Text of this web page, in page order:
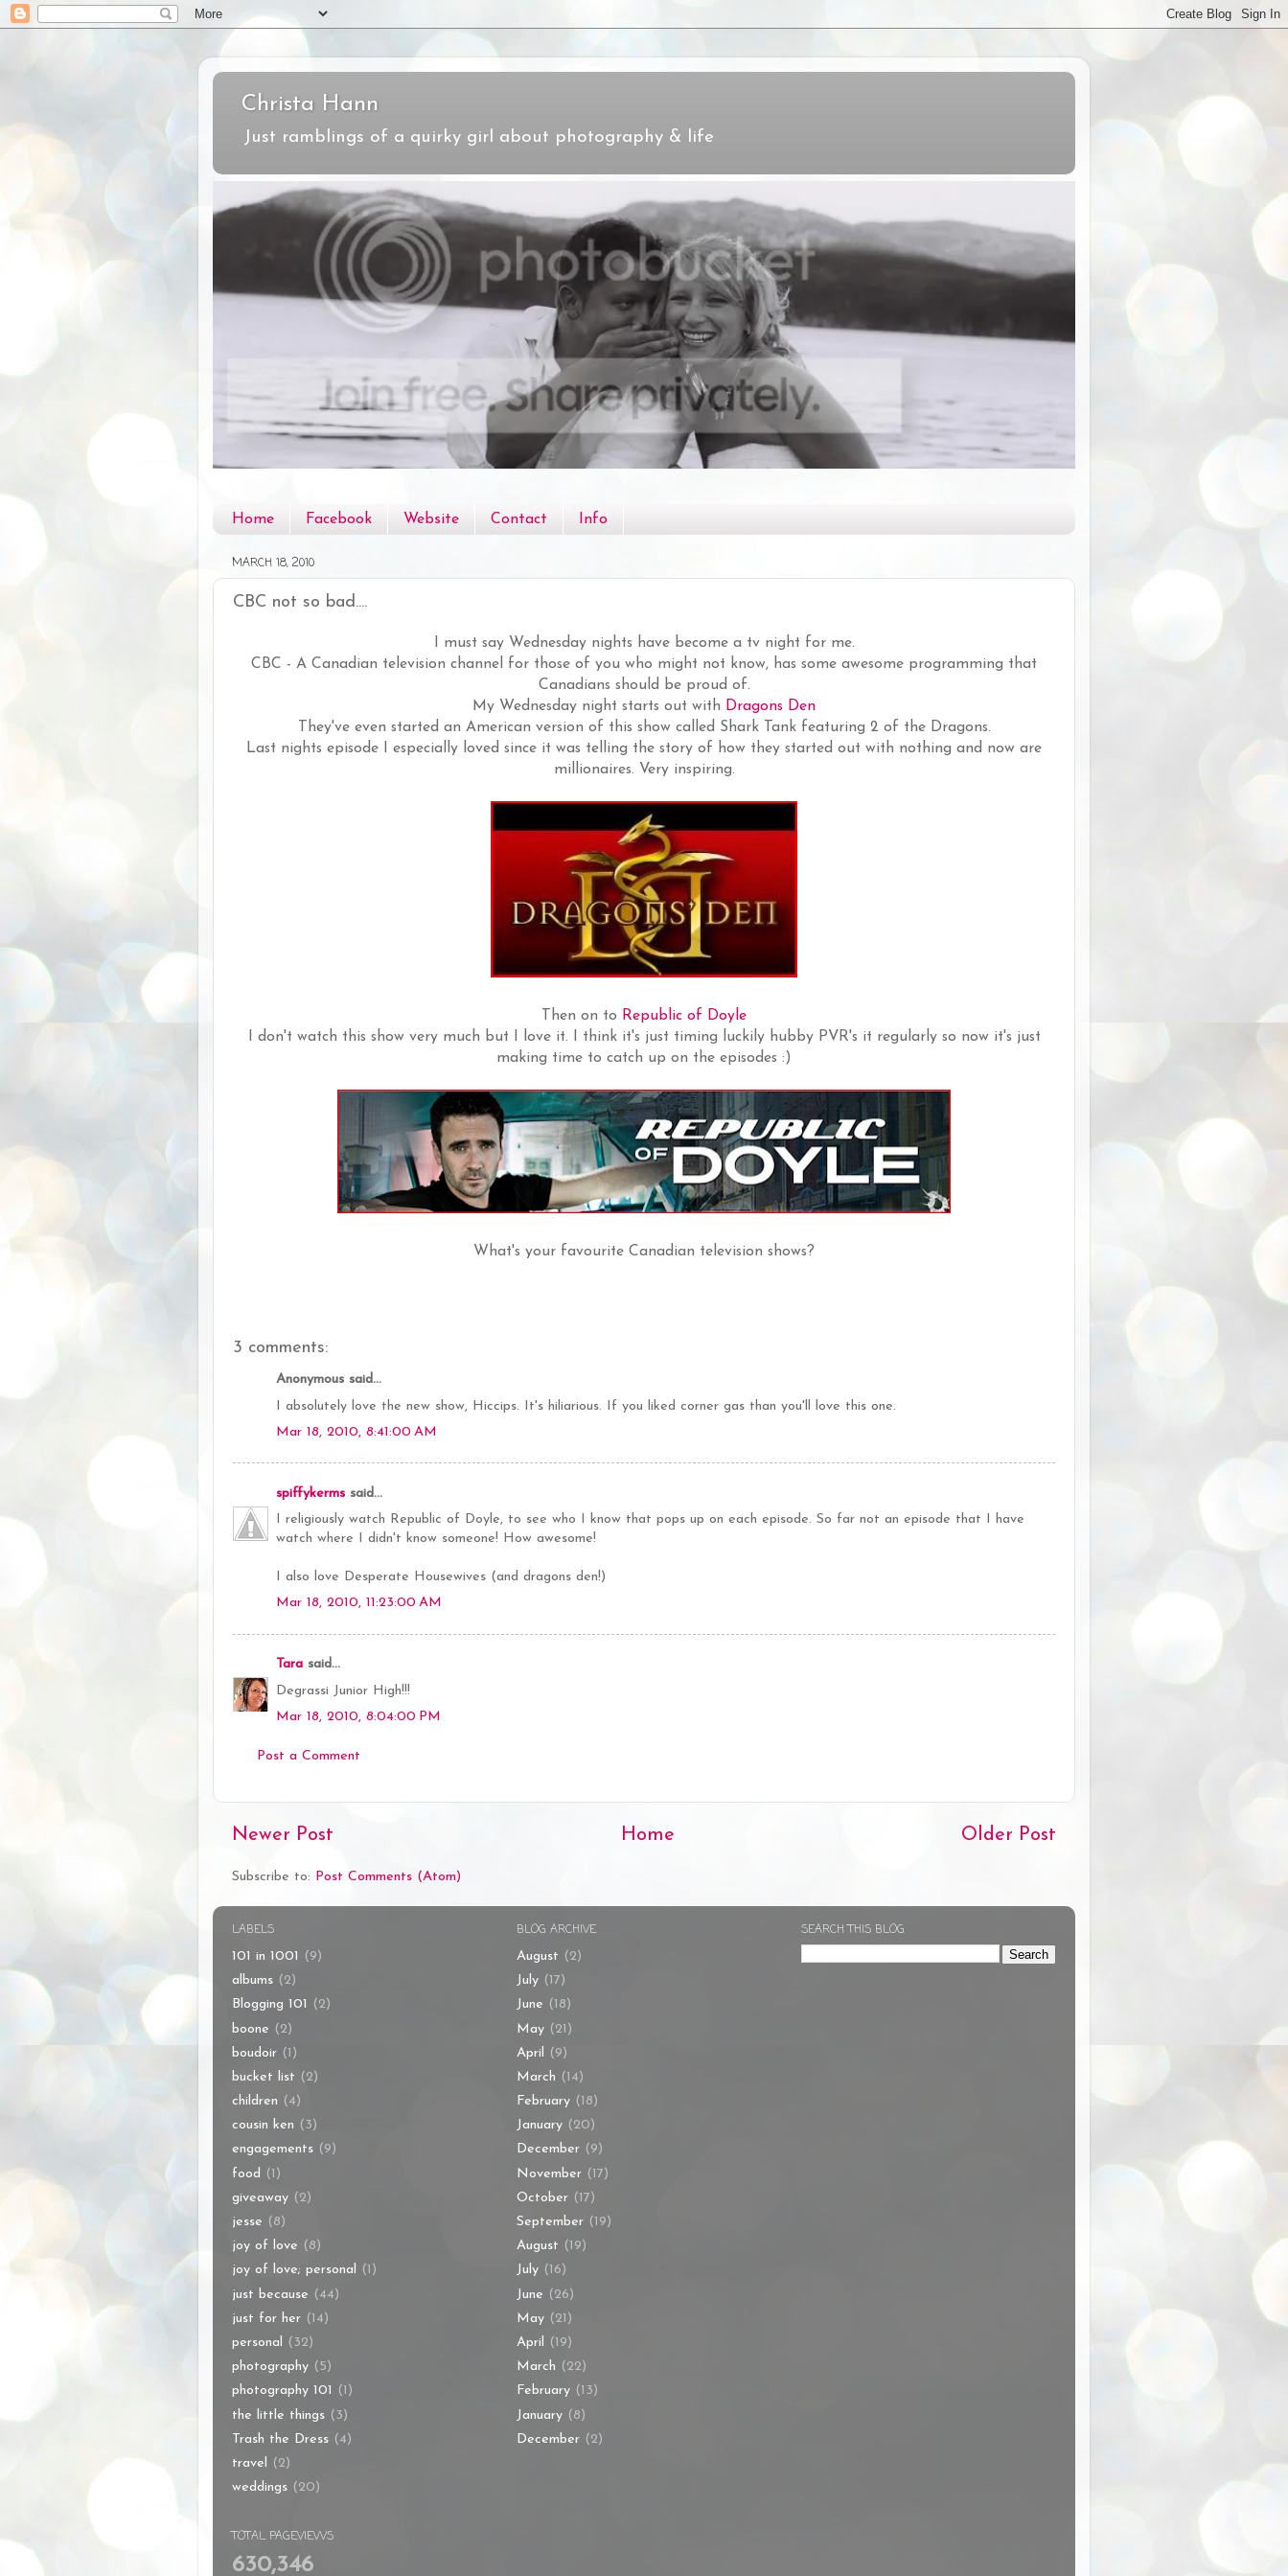
Christa Hann
Just ramblings of a quirky girl about photography & life
Home Facebook Website Contact Info
MARCH 18, 2010
CBC not so bad....
I must say Wednesday nights have become a tv night for me.
CBC - A Canadian television channel for those of you who might not know, has some awesome programming that
Canadians should be proud of.
My Wednesday night starts out with Dragons Den
They've even started an American version of this show called Shark Tank featuring 2 of the Dragons.
Last nights episode I especially loved since it was telling the story of how they started out with nothing and now are
millionaires. Very inspiring.
Then on to Republic of Doyle
I don't watch this show very much but I love it. I think it's just timing luckily hubby PVR's it regularly so now it's just
making time to catch up on the episodes :)
What's your favourite Canadian television shows?
3 comments:
Anonymous said...
I absolutely love the new show, Hiccips. It's hiliarious. If you liked corner gas than you'll love this one.
Mar 18, 2010, 8:41:00 AM
spiffykerms said...
I religiously watch Republic of Doyle, to see who I know that pops up on each episode. So far not an episode that I have
watch where I didn't know someone! How awesome!
I also love Desperate Housewives (and dragons den!)
Mar 18, 2010, 11:23:00 AM
Tara said...
Degrassi Junior High!!!
Mar 18, 2010, 8:04:00 PM
Post a Comment
Newer Post Older Post
Home
Subscribe to: Post Comments (Atom)
LABELS
101 in 1001
(9)
albums (2)
Blogging 101 (2)
boone (2)
boudoir (1)
bucket list (2)
children (4)
cousin ken (3)
engagements (9)
food (1)
giveaway (2)
jesse (8)
joy of love (8)
joy of love; personal (1)
just because (44)
just for her (14)
personal
(32)
photography (5)
photography 101 (1)
the little things (3)
Trash the Dress (4)
travel
(2)
weddings (20)
TOTAL PAGEVIEWS
630,346
BLOG ARCHIVE
August (2)
July (17)
June (18)
May (21)
April
(9)
March (14)
February (18)
January (20)
December (9)
November (17)
October (17)
September (19)
August (19)
July (16)
June (26)
May (21)
April
(19)
March (22)
February (13)
January (8)
December (2)
SEARCH THIS BLOG